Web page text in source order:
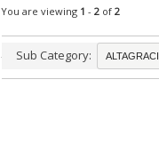
You are viewing 1 - 2 of 2
Sub Category: